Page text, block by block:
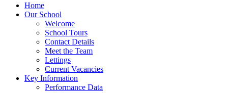
Home
Our School
Welcome
School Tours
Contact Details
Meet the Team
Lettings
Current Vacancies
Key Information
Performance Data